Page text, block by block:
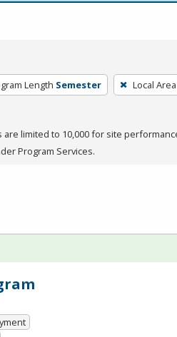
Length Semester Local Area
are limited to 10,000 for site
Program Services.